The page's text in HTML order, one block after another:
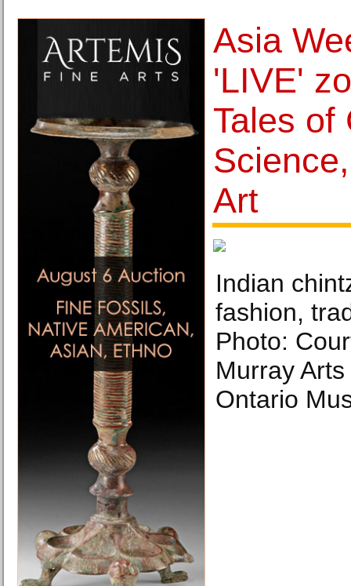
Asia
'LIVE'
Tales of
Art
Indian
fashion,
Photo:
Murray
Ontario